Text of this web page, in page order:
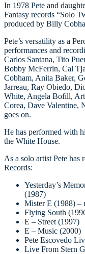
In 1978 Pete and
Fantasy records “Solo
produced by Billy
Pete’s versatility as a
performances and
Carlos Santana, Tito
Bobby McFerrin, Cal
Cobham, Anita Baker,
Jarreau, Ray Obiedo,
White, Angela Bofill,
Corea, Dave Valentine,
goes on.
He has performed with
the White House.
As a solo artist Pete has
Records:
Yesterday’s
(1987)
Mister E (1988) –
Flying South
E – Street (1997)
E – Music (2000)
Pete Escovedo
Live From Stern